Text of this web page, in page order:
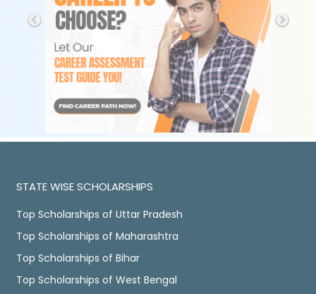
STATE WISE SCHOLARSHIPS
Top Scholarships of Uttar Pradesh
Top Scholarships of Maharashtra
Top Scholarships of Bihar
Top Scholarships of West Bengal